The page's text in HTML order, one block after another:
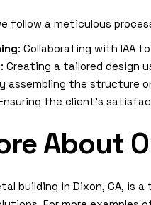
follow a meticulous
: Collaborating with IAA
: Creating a tailored design
assembling the structure
the client’s
About
building in Dixon, CA,